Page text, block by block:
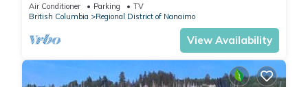
Air Conditioner Parking
TV
British Columbia
Regional District of Nanaimo
View Availability